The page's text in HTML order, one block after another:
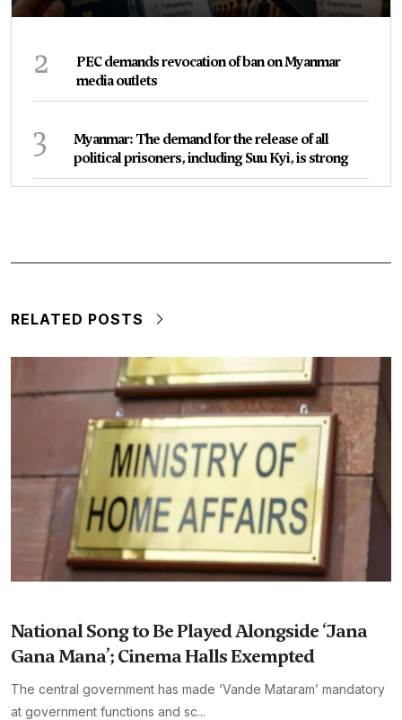
2
PEC demands revocation of ban on Myanmar
media outlets
3
Myanmar: The demand for the release of all
political prisoners, including Suu Kyi, is strong
RELATED POSTS
National Song to Be Played Alongside ‘Jana
Gana Mana’; Cinema Halls Exempted
The central government has made ‘Vande Mataram’ mandatory
at government functions and sc...